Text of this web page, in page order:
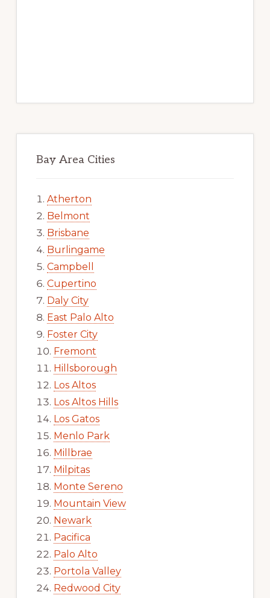
Bay Area Cities
Atherton
Belmont
Brisbane
Burlingame
Campbell
Cupertino
Daly City
East Palo Alto
Foster City
Fremont
Hillsborough
Los Altos
Los Altos Hills
Los Gatos
Menlo Park
Millbrae
Milpitas
Monte Sereno
Mountain View
Newark
Pacifica
Palo Alto
Portola Valley
Redwood City